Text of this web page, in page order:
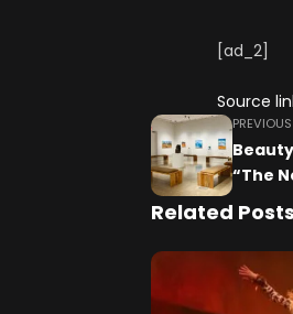
[ad_2]
Source
“The
Related Posts